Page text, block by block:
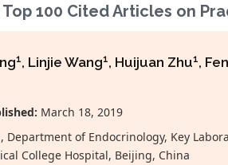
100 Cited Articles on
1, Linjie Wang1, Huijuan Zhu1,
March 18, 2019
Department of Endocrinology, Key
College Hospital, Beijing, China